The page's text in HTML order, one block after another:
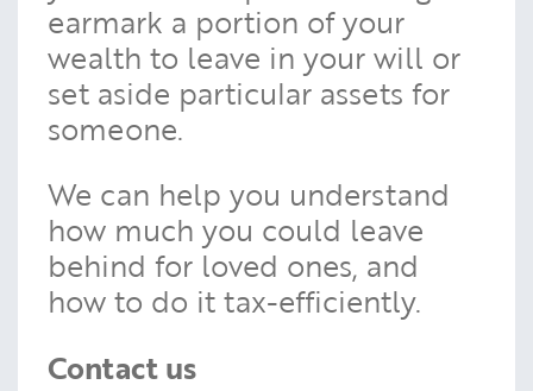
earmark a portion of your
wealth to leave in your will or
set aside particular assets for
someone.
We can help you understand
how much you could leave
behind for loved ones, and
how to do it tax-efficiently.
Contact us